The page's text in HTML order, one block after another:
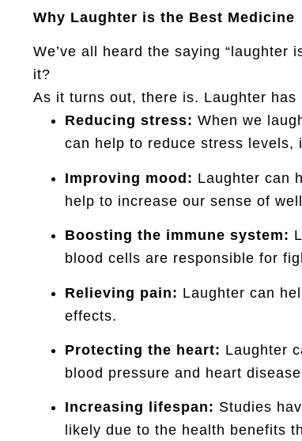
Why Laughter is the Best Medicine
We’ve all heard the saying
it?
As it turns out, there is. Laughter
Reducing stress: When we
can help to reduce stress levels,
Improving mood: Laughter can
help to increase our sense of
Boosting the immune system:
blood cells are responsible for
Relieving pain: Laughter can
effects.
Protecting the heart: Laughter
blood pressure and heart
Increasing lifespan: Studies
likely due to the health benefits